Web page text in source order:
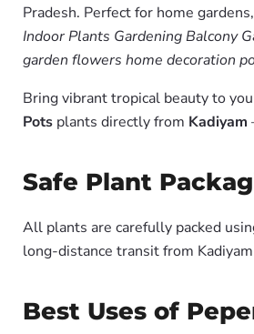
Pradesh. Perfect for home
Indoor Plants Gardening Balcony
garden flowers home decoration
Bring vibrant tropical beauty to
Pots plants directly from Kadiyam
Safe Plant
All plants are carefully packed
long-distance transit from
Best Uses of